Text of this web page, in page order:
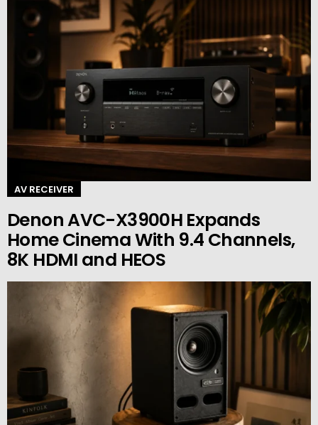
AV RECEIVER
Denon AVC-X3900H Expands
Home Cinema With 9.4 Channels,
8K HDMI and HEOS